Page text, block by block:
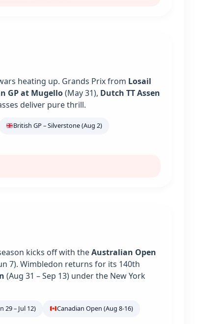
heating up. Grands Prix from Losail
GP at Mugello(May 31), Dutch TT Assen
deliver pure thrill.
British GP – Silverstone (Aug 2)
kicks off with theAustralian Open
7). Wimbledon returns for its 140th
(Aug 31 – Sep 13) under the New York
29 – Jul 12)
Canadian Open (Aug 8-16)